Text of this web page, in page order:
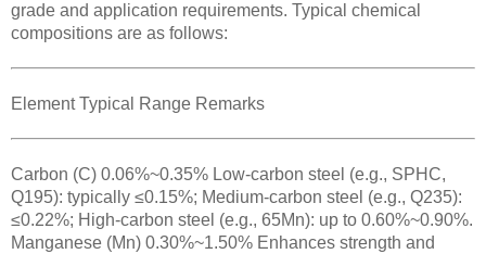
grade and application requirements. Typical chemical
compositions are as follows:
Element Typical Range Remarks
Carbon (C) 0.06%~0.35% Low-carbon steel (e.g., SPHC,
Q195): typically ≤0.15%; Medium-carbon steel (e.g., Q235):
≤0.22%; High-carbon steel (e.g., 65Mn): up to 0.60%~0.90%.
Manganese (Mn) 0.30%~1.50% Enhances strength and